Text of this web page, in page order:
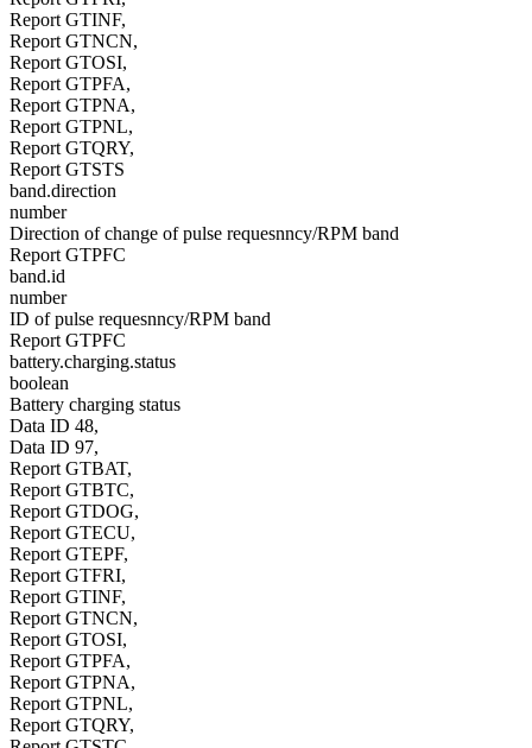
Report GTINF,
Report GTNCN,
Report GTOSI,
Report GTPFA,
Report GTPNA,
Report GTPNL,
Report GTQRY,
Report GTSTS
band.direction
number
Direction of change of pulse requesnncy/RPM band
Report GTPFC
band.id
number
ID of pulse requesnncy/RPM band
Report GTPFC
battery.charging.status
boolean
Battery charging status
Data ID 48,
Data ID 97,
Report GTBAT,
Report GTBTC,
Report GTDOG,
Report GTECU,
Report GTEPF,
Report GTFRI,
Report GTINF,
Report GTNCN,
Report GTOSI,
Report GTPFA,
Report GTPNA,
Report GTPNL,
Report GTQRY,